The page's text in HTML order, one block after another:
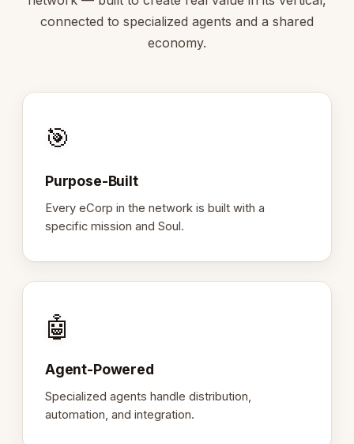
connected to specialized agents and a shared
economy.
🎯
Purpose-Built
Every eCorp in the network is built with a
specific mission and Soul.
🤖
Agent-Powered
Specialized agents handle distribution,
automation, and integration.